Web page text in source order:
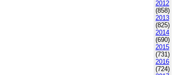
2012
(858)
2013
(825)
2014
(690)
2015
(731)
2016
(724)